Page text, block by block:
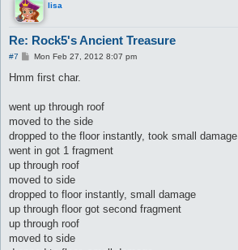
lisa
Re: Rock5's Ancient Treasure
#7
P
s
Mon Feb 27, 2012 8:07 pm
Hmm first char.
went up through roof
moved to the side
dropped to the floor instantly, took small damage
went in got 1 fragment
up through roof
moved to side
dropped to floor instantly, small damage
up through floor got second fragment
up through roof
moved to side